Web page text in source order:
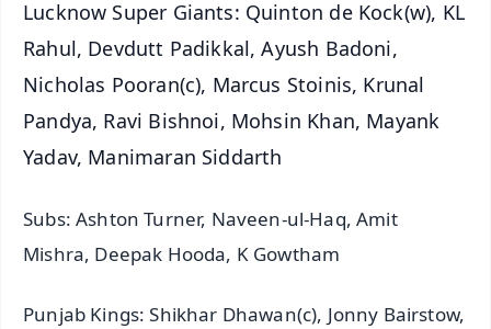
Lucknow Super Giants: Quinton de Kock(w), KL
Rahul, Devdutt Padikkal, Ayush Badoni,
Nicholas Pooran(c), Marcus Stoinis, Krunal
Pandya, Ravi Bishnoi, Mohsin Khan, Mayank
Yadav, Manimaran Siddarth
Subs: Ashton Turner, Naveen-ul-Haq, Amit
Mishra, Deepak Hooda, K Gowtham
Punjab Kings: Shikhar Dhawan(c), Jonny Bairstow,